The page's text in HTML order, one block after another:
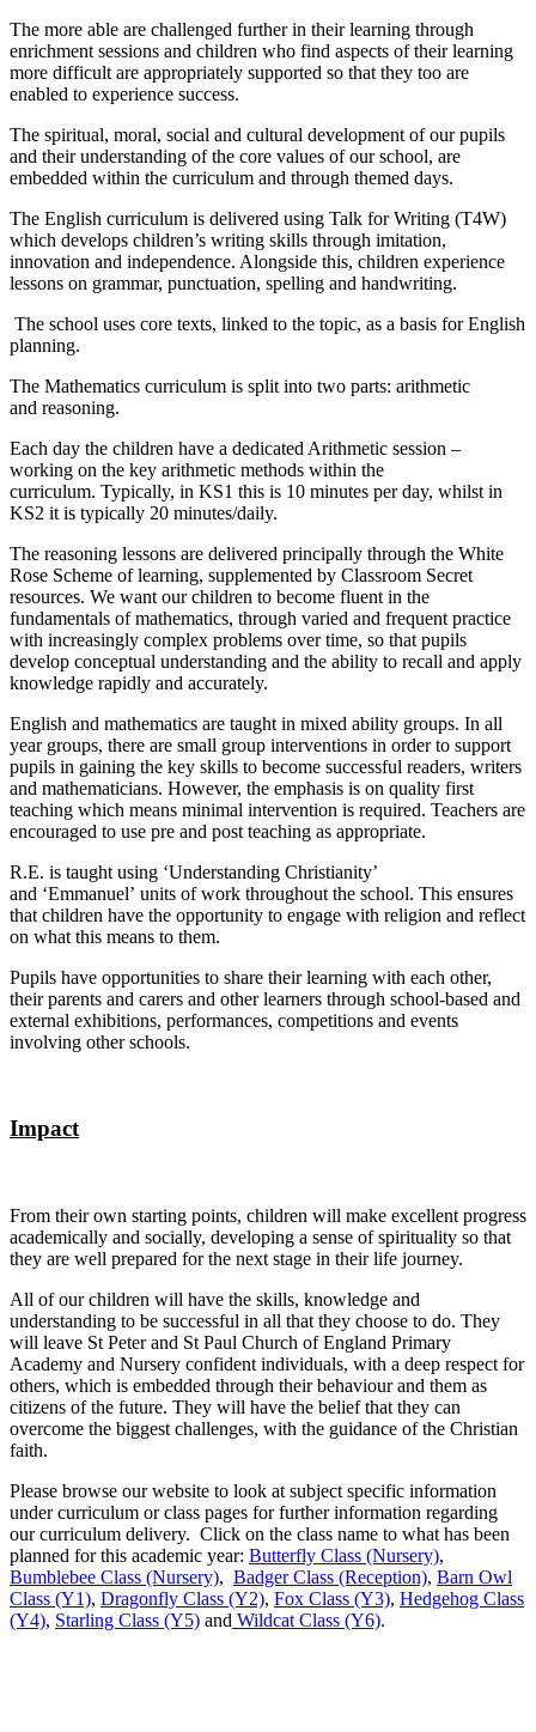
The more able are challenged further in their learning through
enrichment sessions and children who find aspects of their learning
more difficult are appropriately supported so that they too are
enabled to experience success.
The spiritual, moral, social and cultural development of our pupils
and their understanding of the core values of our school, are
embedded within the curriculum and through themed days.
The English curriculum is delivered using Talk for Writing (T4W)
which develops children’s writing skills through imitation,
innovation and independence. Alongside this, children experience
lessons on grammar, punctuation, spelling and handwriting.
The school uses core texts, linked to the topic, as a basis for English
planning.
The Mathematics curriculum is split into two parts: arithmetic
and reasoning.
Each day the children have a dedicated Arithmetic session –
working on the key arithmetic methods within the
curriculum. Typically, in KS1 this is 10 minutes per day, whilst in
KS2 it is typically 20 minutes/daily.
The reasoning lessons are delivered principally through the White
Rose Scheme of learning, supplemented by Classroom Secret
resources. We want our children to become fluent in the
fundamentals of mathematics, through varied and frequent practice
with increasingly complex problems over time, so that pupils
develop conceptual understanding and the ability to recall and apply
knowledge rapidly and accurately.
English and mathematics are taught in mixed ability groups. In all
year groups, there are small group interventions in order to support
pupils in gaining the key skills to become successful readers, writers
and mathematicians. However, the emphasis is on quality first
teaching which means minimal intervention is required. Teachers are
encouraged to use pre and post teaching as appropriate.
R.E. is taught using ‘Understanding Christianity’
and ‘Emmanuel’ units of work throughout the school. This ensures
that children have the opportunity to engage with religion and reflect
on what this means to them.
Pupils have opportunities to share their learning with each other,
their parents and carers and other learners through school-based and
external exhibitions, performances, competitions and events
involving other schools.
Impact
From their own starting points, children will make excellent progress
academically and socially, developing a sense of spirituality so that
they are well prepared for the next stage in their life journey.
All of our children will have the skills, knowledge and
understanding to be successful in all that they choose to do. They
will leave St Peter and St Paul Church of England Primary
Academy and Nursery confident individuals, with a deep respect for
others, which is embedded through their behaviour and them as
citizens of the future. They will have the belief that they can
overcome the biggest challenges, with the guidance of the Christian
faith.
Please browse our website to look at subject specific information
under curriculum or class pages for further information regarding
our curriculum delivery. Click on the class name to what has been
planned for this academic year: Butterfly Class (Nursery),
Bumblebee Class (Nursery), Badger Class (Reception), Barn Owl
Class (Y1), Dragonfly Class (Y2), Fox Class (Y3), Hedgehog Class
(Y4), Starling Class (Y5) and Wildcat Class (Y6).